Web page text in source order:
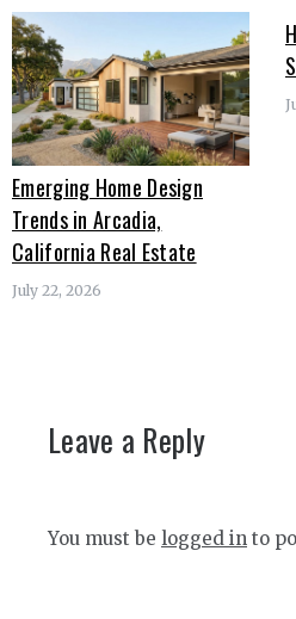
Emerging Home Design
Trends in Arcadia,
California Real Estate
July 22, 2026
Leave a Reply
You must be logged in to